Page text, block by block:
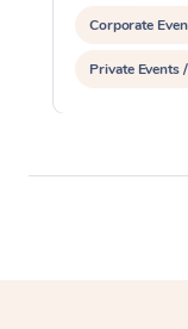
Corporate
Private Events